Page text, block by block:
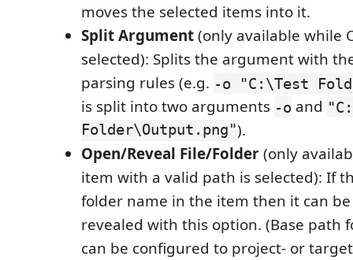
moves the selected items into it.
Split Argument(only available while
selected): Splits the argument with
parsing rules (e.g. -o "C:\Test
is split into two arguments -o and
Folder\Output.png").
Open/Reveal File/Folder(only
item with a valid path is selected): If
folder name in the item then it can
revealed with this option. (Base path
can be configured to project- or